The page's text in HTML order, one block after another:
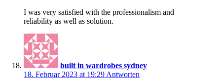
I was very satisfied with the professionalism and
reliability as well as solution.
built in wardrobes sydney
18. Februar 2023 at 19:29 Antworten